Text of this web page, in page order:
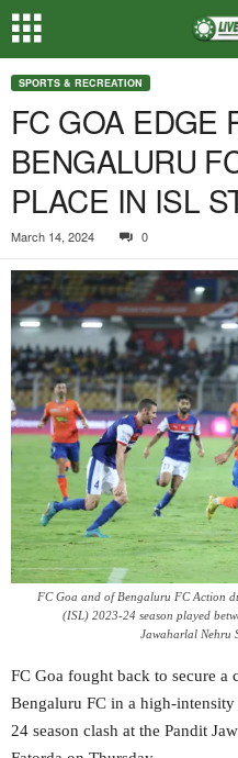
SPORTS & RECREATION
FC GOA EDGE
BENGALURU
PLACE IN ISL
March 14, 2024 0
FC Goa and of Bengaluru FC Action
(ISL) 2023-24 season played
Jawaharlal Nehru
FC Goa fought back to secure
Bengaluru FC in a high-
24 season clash at the Pandit